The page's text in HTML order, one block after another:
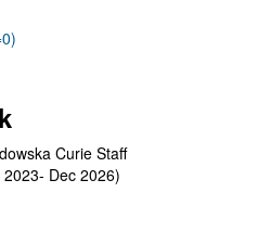
Curie Staff
Dec 2026)